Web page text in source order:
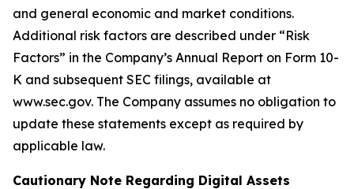
and general economic and market conditions.
Additional risk factors are described under “Risk
Factors” in the Company’s Annual Report on Form 10-
K and subsequent SEC filings, available at
www.sec.gov. The Company assumes no obligation to
update these statements except as required by
applicable law.
Cautionary Note Regarding Digital Assets